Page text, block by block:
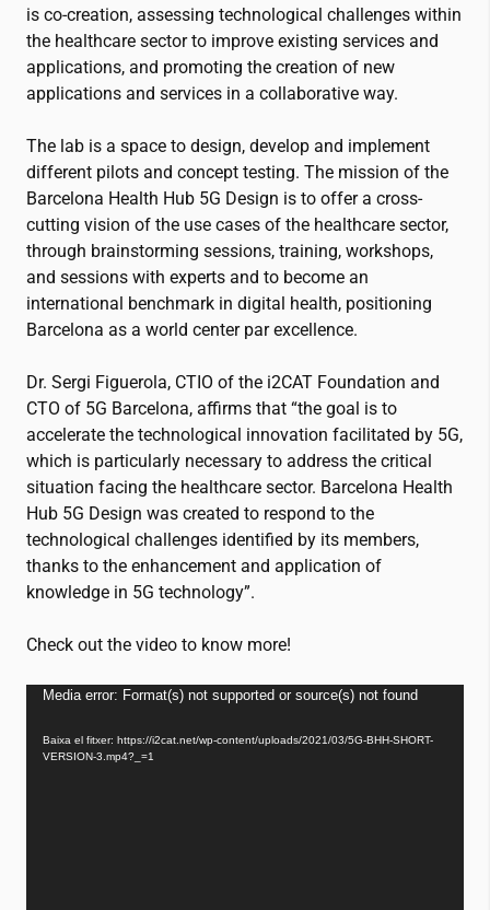
is co-creation, assessing technological challenges within
the healthcare sector to improve existing services and
applications, and promoting the creation of new
applications and services in a collaborative way.
The lab is a space to design, develop and implement
different pilots and concept testing. The mission of the
Barcelona Health Hub 5G Design is to offer a cross-
cutting vision of the use cases of the healthcare sector,
through brainstorming sessions, training, workshops,
and sessions with experts and to become an
international benchmark in digital health, positioning
Barcelona as a world center par excellence.
Dr. Sergi Figuerola, CTIO of the i2CAT Foundation and
CTO of 5G Barcelona, ​​affirms that “the goal is to
accelerate the technological innovation facilitated by 5G,
which is particularly necessary to address the critical
situation facing the healthcare sector. Barcelona Health
Hub 5G Design was created to respond to the
technological challenges identified by its members,
thanks to the enhancement and application of
knowledge in 5G technology”.
Check out the video to know more!
Reproductor
vídeo
Media error: Format(s) not supported or source(s) not found
Baixa el fitxer: https://i2cat.net/wp-content/uploads/2021/03/5G-BHH-SHORT-
VERSION-3.mp4?_=1